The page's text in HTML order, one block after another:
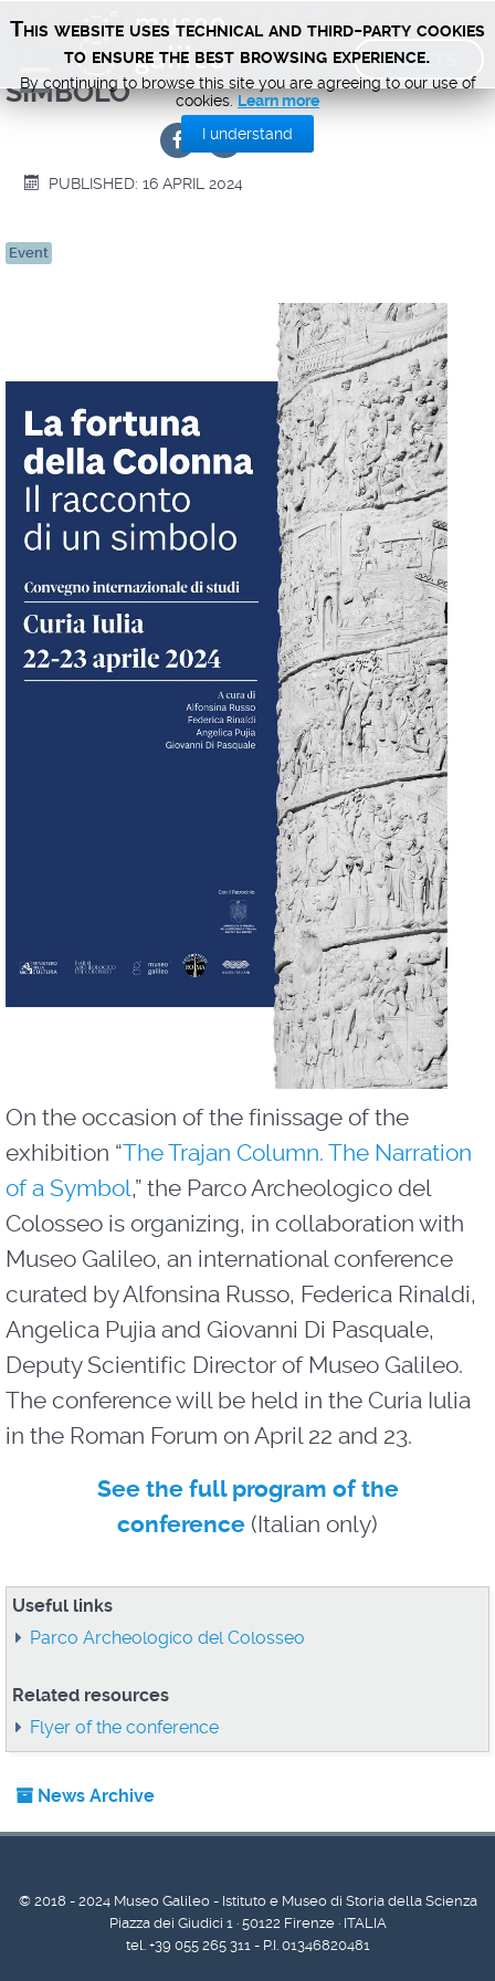
TICKETS
La fortuna della Colonna
Traiana. Il racconto di un
simbolo
PUBLISHED: 16 APRIL 2024
Event
On the occasion of the finissage of the
exhibition “The Trajan Column. The Narration
of a Symbol,” the Parco Archeologico del
Colosseo is organizing, in collaboration with
Museo Galileo, an international conference
curated by Alfonsina Russo, Federica Rinaldi,
Angelica Pujia and Giovanni Di Pasquale,
Deputy Scientific Director of Museo Galileo.
The conference will be held in the Curia Iulia
in the Roman Forum on April 22 and 23.
See the full program of the
conference (Italian only)
Useful links
Parco Archeologico del Colosseo
Related resources
Flyer of the conference
News Archive
© 2018 - 2024 Museo Galileo - Istituto e Museo di Storia della Scienza
Piazza dei Giudici 1 · 50122 Firenze · ITALIA
tel. +39 055 265 311 - P.I. 01346820481
This website uses technical and third-party cookies
to ensure the best browsing experience.
By continuing to browse this site you are agreeing to our use of
cookies.Learn more
I understand